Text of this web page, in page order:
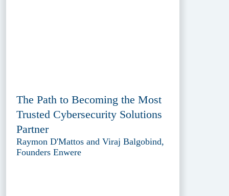
The Path to Becoming the Most
Trusted Cybersecurity Solutions
Partner
Raymon D'Mattos and Viraj Balgobind,
Founders Enwere